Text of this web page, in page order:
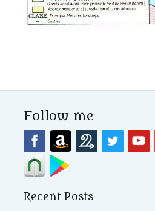
Follow me
Recent Posts